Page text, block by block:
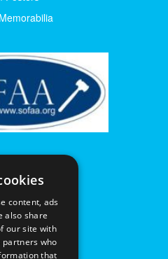
content, ads
also share
our site with
who
that